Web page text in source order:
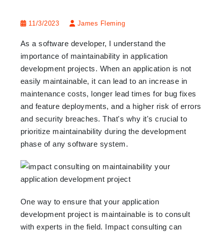
11/3/2023 James Fleming
As a software developer, I understand the
importance of maintainability in application
development projects. When an application is not
easily maintainable, it can lead to an increase in
maintenance costs, longer lead times for bug fixes
and feature deployments, and a higher risk of errors
and security breaches. That's why it's crucial to
prioritize maintainability during the development
phase of any software system.
One way to ensure that your application
development project is maintainable is to consult
with experts in the field. Impact consulting can